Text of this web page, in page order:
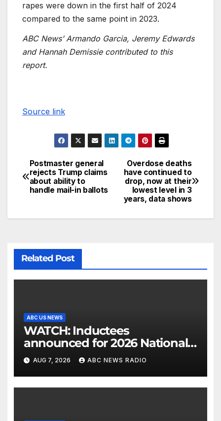
rapes were down in the first half of 2024
compared to the same point in 2023.
ABC News’ Armando Garcia, Jeremy Edwards
and Hannah Demissie contributed to this
report.
Source link
Overdose deaths
have continued to
drop, now at their
lowest level in 3
years, data shows
Postmaster general
rejects Trump claims
about ability to
handle mail-in ballots
Related Post
ABC US NEWS
WATCH: Inductees
announced for 2026 National
Mascot Hall of Fame
AUG 7, 2026 ABC NEWS RADIO